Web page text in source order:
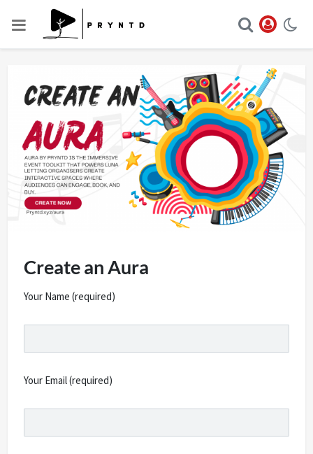
Create an Aura
Your Name (required)
Your Email (required)